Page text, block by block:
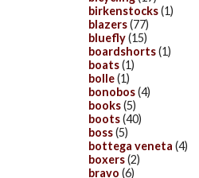
birkenstocks(1)
blazers(77)
bluefly(15)
boardshorts(1)
boats(1)
bolle(1)
bonobos(4)
books(5)
boots(40)
boss(5)
bottega veneta (4)
boxers(2)
bravo (6)